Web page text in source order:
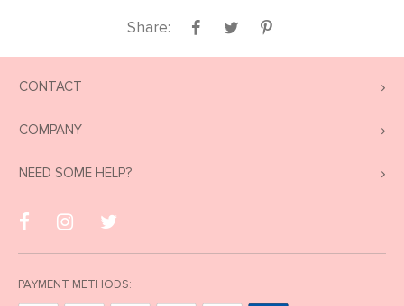
Share:
CONTACT
COMPANY
NEED SOME HELP?
PAYMENT METHODS: